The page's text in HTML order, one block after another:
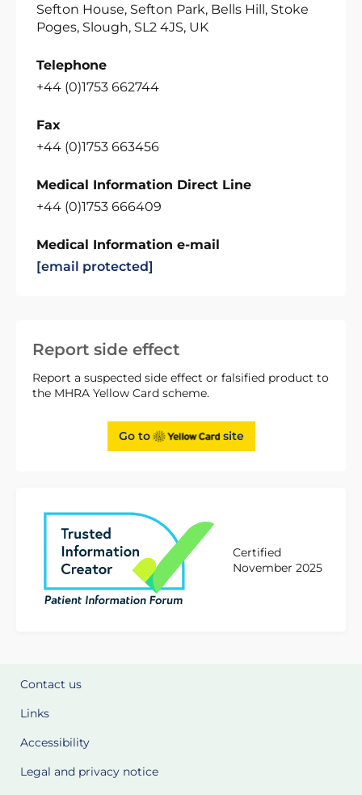
Report side effect
Report a suspected side effect or falsified product to
the MHRA Yellow Card scheme.
Go to site
Certified
November 2025
Sefton House, Sefton Park, Bells Hill, Stoke
Poges, Slough, SL2 4JS, UK
Telephone
+44 (0)1753 662744
Fax
+44 (0)1753 663456
Medical Information Direct Line
+44 (0)1753 666409
Medical Information e-mail
[email protected]
Contact us
Links
Accessibility
Legal and privacy notice